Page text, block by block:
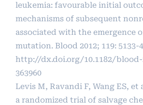
leukemia: favourable initial
mechanisms of subsequent
associated with the emergence
mutation. Blood 2012; 119: 5133-
http://dx.doi.org/10.1182/blood-
363960
Levis M, Ravandi F, Wang ES, et
a randomized trial of salvage